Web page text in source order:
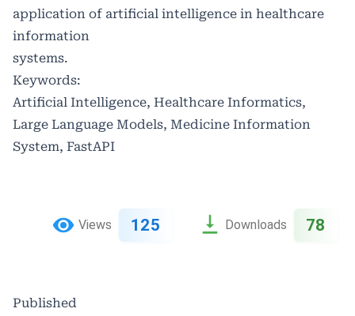
application of artificial intelligence in healthcare
information
systems.
Keywords:
Artificial Intelligence, Healthcare Informatics,
Large Language Models, Medicine Information
System, FastAPI
Views 125 Downloads 78
Published